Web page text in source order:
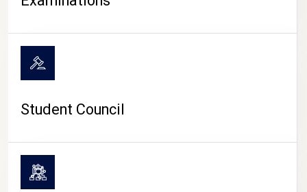
Student Council